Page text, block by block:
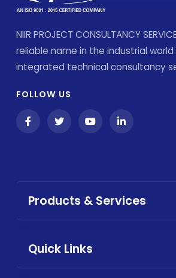
NIIR PROJECT CONSULTANCY
reliable name in the industrial
integrated technical consultancy
FOLLOW US
Products & Services
Quick Links